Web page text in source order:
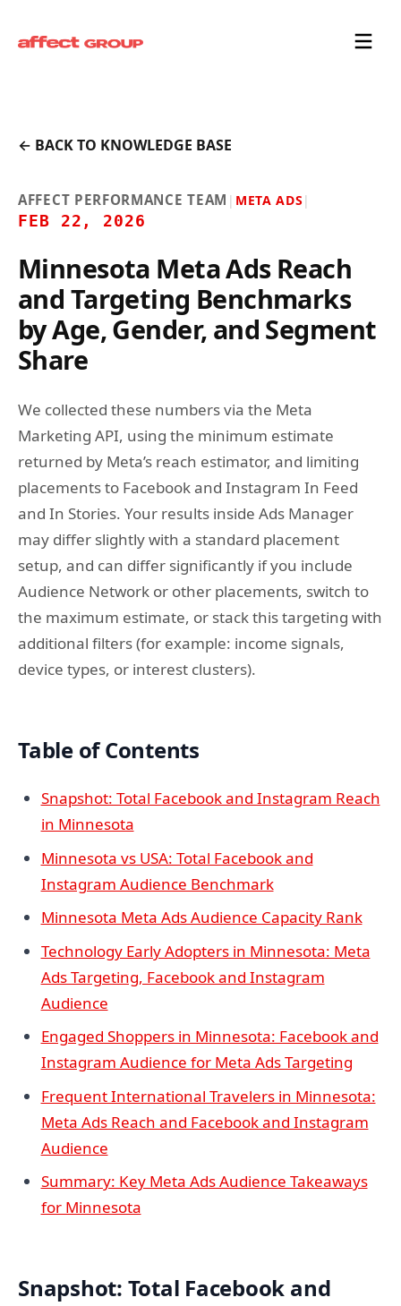
← BACK TO KNOWLEDGE BASE
AFFECT PERFORMANCE TEAM | META ADS |
FEB 22, 2026
Minnesota Meta Ads Reach
and Targeting Benchmarks
by Age, Gender, and Segment
Share
We collected these numbers via the Meta
Marketing API, using the minimum estimate
returned by Meta’s reach estimator, and limiting
placements to Facebook and Instagram In Feed
and In Stories. Your results inside Ads Manager
may differ slightly with a standard placement
setup, and can differ significantly if you include
Audience Network or other placements, switch to
the maximum estimate, or stack this targeting with
additional filters (for example: income signals,
device types, or interest clusters).
Table of Contents
Snapshot: Total Facebook and Instagram Reach
in Minnesota
Minnesota vs USA: Total Facebook and
Instagram Audience Benchmark
Minnesota Meta Ads Audience Capacity Rank
Technology Early Adopters in Minnesota: Meta
Ads Targeting, Facebook and Instagram
Audience
Engaged Shoppers in Minnesota: Facebook and
Instagram Audience for Meta Ads Targeting
Frequent International Travelers in Minnesota:
Meta Ads Reach and Facebook and Instagram
Audience
Summary: Key Meta Ads Audience Takeaways
for Minnesota
Snapshot: Total Facebook and